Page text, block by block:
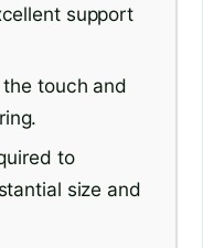
support
touch and
to
size and